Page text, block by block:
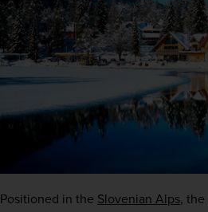
Positioned in the Slovenian Alps,